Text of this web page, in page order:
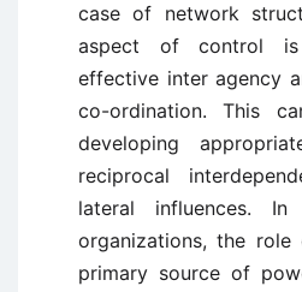
case of network
aspect of control
effective inter agency
co-ordination. This
developing
reciprocal
lateral influences.
organizations, the
primary source of